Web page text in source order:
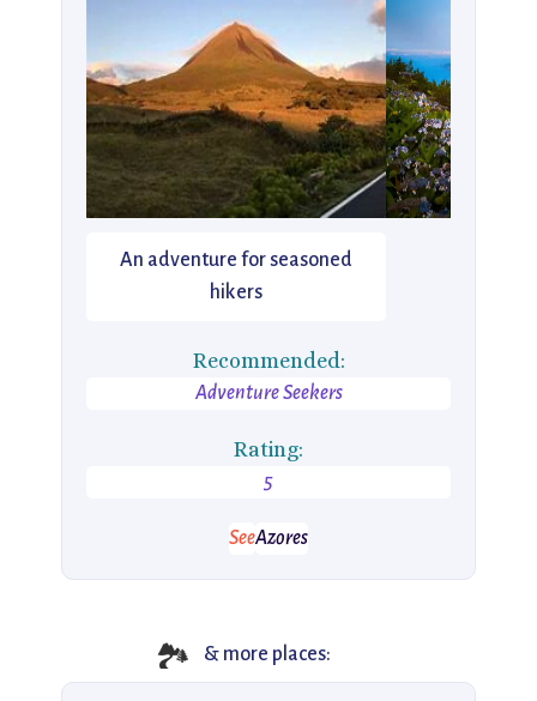
An adventure for seasoned
hikers
Recommended:
Adventure Seekers
Rating:
5
SeeAzores
🏞 & more places: